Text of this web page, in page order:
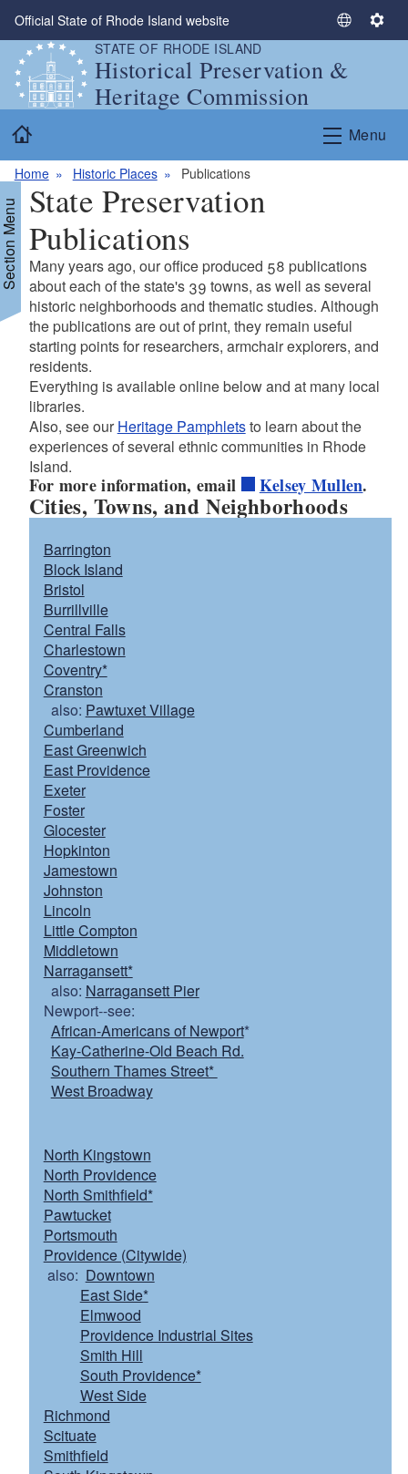
Skip to main content
Official State of Rhode Island website
S
l
c
L
a
g
e
S
i
n
g
STATE OF RHODE ISLAND
Historical Preservation &
Heritage Commission
Menu
Home Historic Places Publications
Menu State Preservation
Publications
Many years ago, our office produced 58 publications
about each of the state's 39 towns, as well as several
historic neighborhoods and thematic studies. Although
the publications are out of print, they remain useful
starting points for researchers, armchair explorers, and
residents.
Everything is available online below and at many local
libraries.
Also, see our Heritage Pamphletsto learn about the
experiences of several ethnic communities in Rhode
Island.
For more information, email Kelsey Mullen.
Cities, Towns, and Neighborhoods
Barrington
Block Island
Bristol
Burrillville
Central Falls
Charlestown
Coventry*
Cranston
also: Pawtuxet Village
Cumberland
East Greenwich
East Providence
Exeter
Foster
Glocester
Hopkinton
Jamestown
Johnston
Lincoln
Little Compton
Middletown
Narragansett*
also: Narragansett Pier
Newport--see:
African-Americans of Newport*
Kay-Catherine-Old Beach Rd.
Southern Thames Street*
West Broadway
North Kingstown
North Providence
North Smithfield*
Pawtucket
Portsmouth
Providence (Citywide)
also: Downtown
East Side*
Elmwood
Providence Industrial Sites
Smith Hill
South Providence*
West Side
Richmond
Scituate
Smithfield